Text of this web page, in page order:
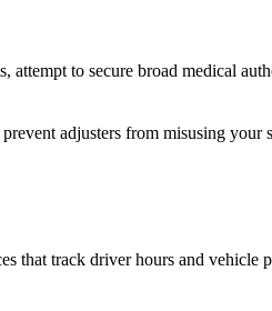
to secure broad medical
adjusters from misusing your
that track driver hours and vehicle